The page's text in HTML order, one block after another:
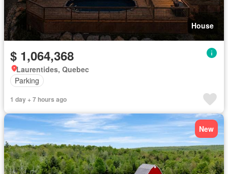
House
$ 1,064,368
Laurentides, Quebec
Parking
1 day + 7 hours ago
New